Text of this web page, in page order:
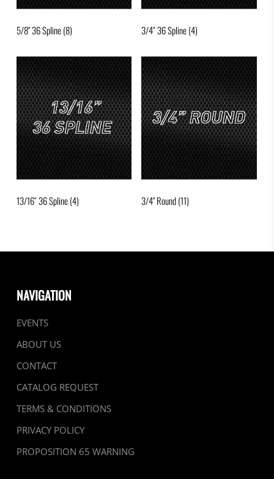
5/8" 36 Spline(8) 3/4″ 36 Spline(4)
13/16″ 36 Spline(4) 3/4" Round(11)
NAVIGATION
EVENTS
ABOUT US
CONTACT
CATALOG REQUEST
TERMS & CONDITIONS
PRIVACY POLICY
PROPOSITION 65 WARNING